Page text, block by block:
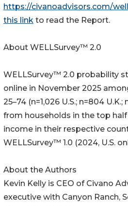
https://civanoadvisors.com/
this link to read the Report.
About WELLSurvey™ 2.0
WELLSurvey™ 2.0 probability
online in November 2025
25–74 (n=1,026 U.S.; n=804 U.K.;
from households in the top
income in their respective
WELLSurvey™ 1.0 (2024, U.S.
About the Authors
Kevin Kelly is CEO of Civano
executive with Canyon Ranch,